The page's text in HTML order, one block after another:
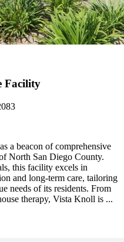
Facility
a beacon of comprehensive
North San Diego County.
this facility excels in
and long-term care, tailoring
needs of its residents. From
therapy, Vista Knoll is ...